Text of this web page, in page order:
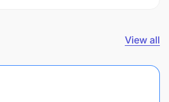
View all